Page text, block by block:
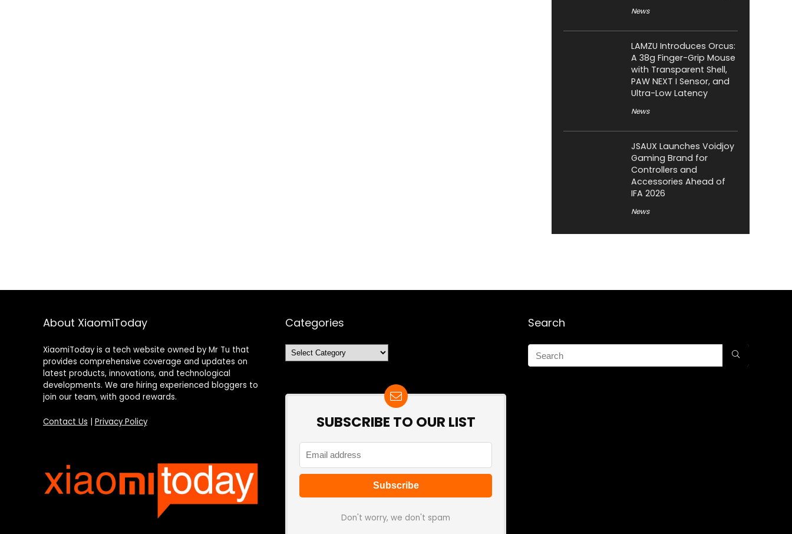
News
LAMZU Introduces Orcus:
A 38g Finger-Grip Mouse
with Transparent Shell,
PAW NEXT I Sensor, and
Ultra-Low Latency
News
JSAUX Launches Voidjoy
Gaming Brand for
Controllers and
Accessories Ahead of
IFA 2026
News
About XiaomiToday
XiaomiToday is a tech website owned by Mr Tu that
provides comprehensive coverage and updates on
latest products, innovations, and technological
developments. We are hiring experienced bloggers to
join our team, with good rewards.
Contact Us Privacy Policy
Categories
Categories
SUBSCRIBE TO OUR LIST
Don't worry, we don't spam
Search